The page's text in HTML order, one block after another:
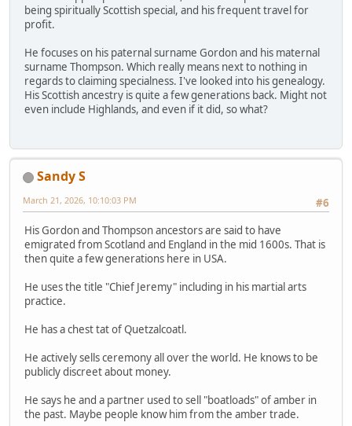
being spiritually Scottish special, and his frequent travel for
profit.
He focuses on his paternal surname Gordon and his maternal
surname Thompson. Which really means next to nothing in
regards to claiming specialness. I've looked into his genealogy.
His Scottish ancestry is quite a few generations back. Might not
even include Highlands, and even if it did, so what?
Sandy S
#6
March 21, 2026, 10:10:03 PM
His Gordon and Thompson ancestors are said to have
emigrated from Scotland and England in the mid 1600s. That is
then quite a few generations here in USA.
He uses the title "Chief Jeremy" including in his martial arts
practice.
He has a chest tat of Quetzalcoatl.
He actively sells ceremony all over the world. He knows to be
publicly discreet about money.
He says he and a partner used to sell "boatloads" of amber in
the past. Maybe people know him from the amber trade.